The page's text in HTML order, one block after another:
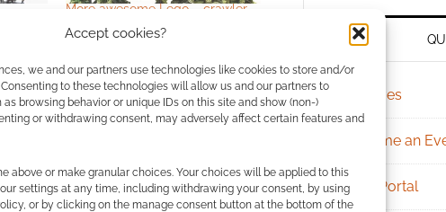
Accept cookies?
we and our partners use technologies like cookies to store and/or
to these technologies will allow us and our partners to
browsing behavior or unique IDs on this site and show (non-)
or withdrawing consent, may adversely affect certain features and
above or make granular choices. Your choices will be applied to this
settings at any time, including withdrawing your consent, by using
or by clicking on the manage consent button at the bottom of the
More awesome Lego – crawler
towns
from qualifying purchases. Geek Native
Archives
Become an
Chat Portal